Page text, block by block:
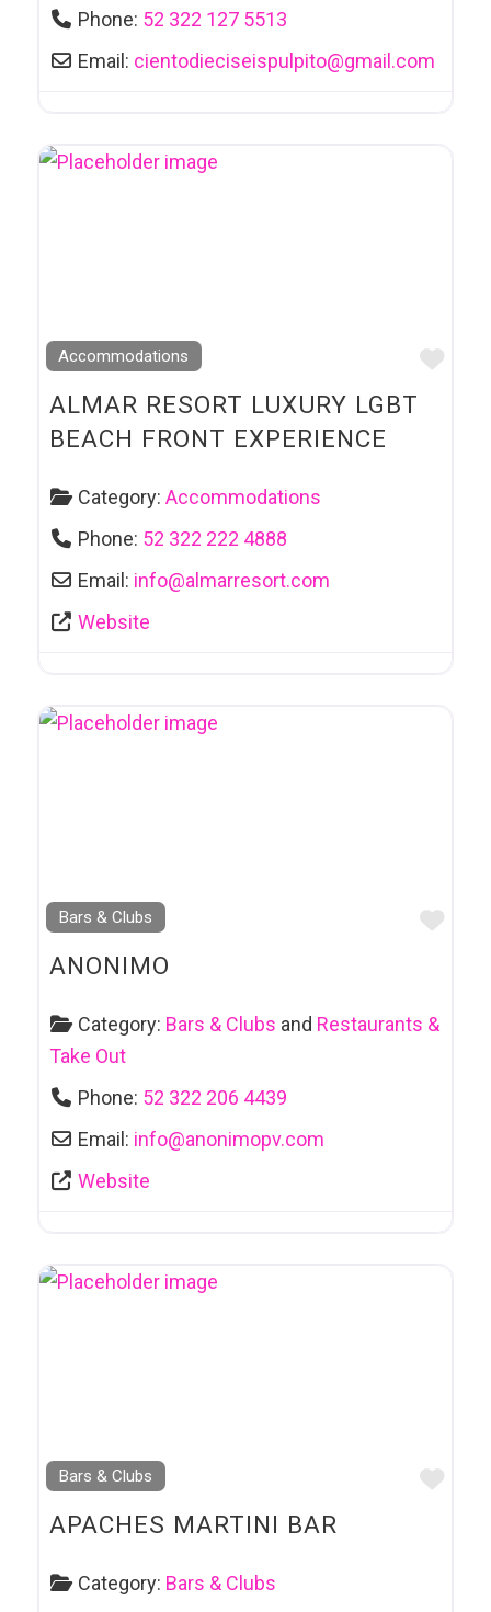
Phone: 52 322 127 5513
Email: cientodieciseispulpito@gmail.com
Accommodations
ALMAR RESORT LUXURY LGBT
BEACH FRONT EXPERIENCE
Category:Accommodations
Phone: 52 322 222 4888
Email: info@almarresort.com
Website
Bars & Clubs
ANONIMO
Category: Bars & Clubs and Restaurants &
Take Out
Phone: 52 322 206 4439
Email: info@anonimopv.com
Website
Bars & Clubs
APACHES MARTINI BAR
Category: Bars & Clubs